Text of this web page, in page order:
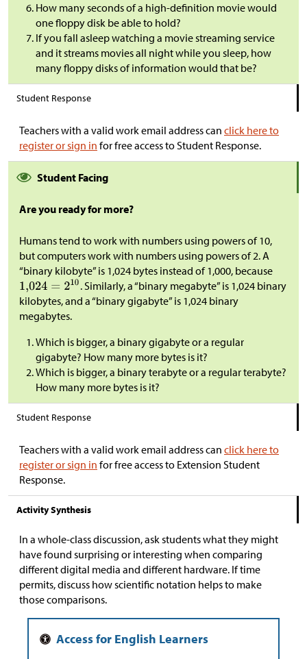
How many seconds of a high-definition movie would
one floppy disk be able to hold?
If you fall asleep watching a movie streaming service
and it streams movies all night while you sleep, how
many floppy disks of information would that be?
Student Response
Teachers with a valid work email address can click here to
register or sign in for free access to Student Response.
Student Facing
Are you ready for more?
Humans tend to work with numbers using powers of 10,
but computers work with numbers using powers of 2. A
“binary kilobyte” is 1,024 bytes instead of 1,000, because
. Similarly, a “binary megabyte” is 1,024 binary
kilobytes, and a “binary gigabyte” is 1,024 binary
megabytes.
Which is bigger, a binary gigabyte or a regular
gigabyte? How many more bytes is it?
Which is bigger, a binary terabyte or a regular terabyte?
How many more bytes is it?
Student Response
Teachers with a valid work email address can click here to
register or sign in for free access to Extension Student
Response.
Activity Synthesis
In a whole-class discussion, ask students what they might
have found surprising or interesting when comparing
different digital media and different hardware. If time
permits, discuss how scientific notation helps to make
those comparisons.